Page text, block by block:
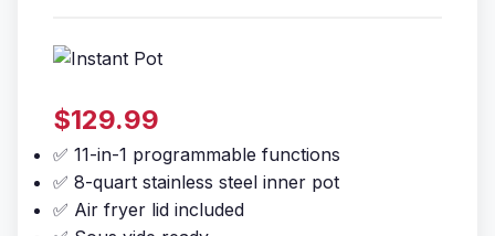
$129.99
✅ 11-in-1 programmable functions
✅ 8-quart stainless steel inner pot
✅ Air fryer lid included